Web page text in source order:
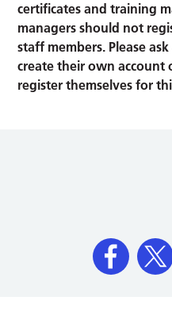
certificates and training
managers should not
staff members. Please
create their own account
register themselves for